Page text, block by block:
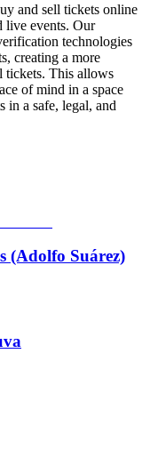
and sell tickets online
live events. Our
technologies
creating a more
tickets. This allows
of mind in a space
in a safe, legal, and
(Adolfo Suárez)